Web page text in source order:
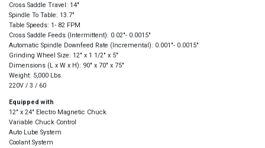
Cross Saddle Travel: 14″
Spindle To Table: 13.7″
Table Speeds: 1- 82 FPM
Cross Saddle Feeds (Intermittent): 0.02″- 0.0015″
Automatic Spindle Downfeed Rate (Incremental): 0.001″- 0.0015″
Grinding Wheel Size: 12″ x 1 1/2″ x 5″
Dimensions (L x W x H): 90″ x 70″ x 75″
Weight: 5,000 Lbs.
220V / 3 / 60
Equipped with
12″ x 24″ Electro Magnetic Chuck
Variable Chuck Control
Auto Lube System
Coolant System